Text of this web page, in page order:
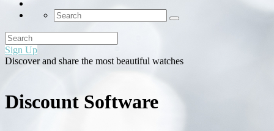
Sign Up
Discover and share the most beautiful watches
Discount Software